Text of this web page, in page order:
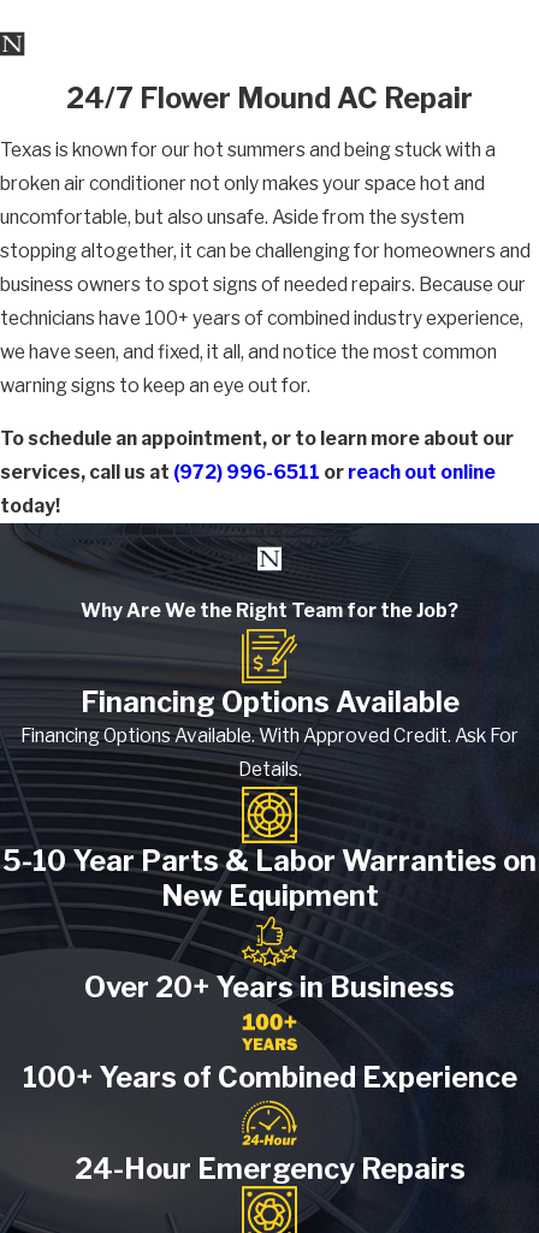
24/7 Flower Mound AC Repair
Texas is known for our hot summers and being stuck with a
broken air conditioner not only makes your space hot and
uncomfortable, but also unsafe. Aside from the system
stopping altogether, it can be challenging for homeowners and
business owners to spot signs of needed repairs. Because our
technicians have 100+ years of combined industry experience,
we have seen, and fixed, it all, and notice the most common
warning signs to keep an eye out for.
To schedule an appointment, or to learn more about our
services, call us at (972) 996-6511 or reach out online
today!
Why Are We the Right Team for the Job?
Financing Options Available
Financing Options Available. With Approved Credit. Ask For
Details.
5-10 Year Parts & Labor Warranties on
New Equipment
Over 20+ Years in Business
100+ Years of Combined Experience
24-Hour Emergency Repairs